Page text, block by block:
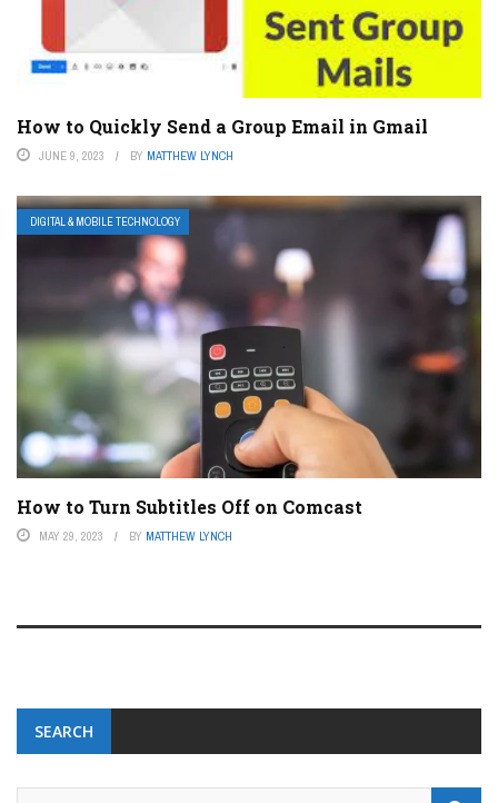
How to Quickly Send a Group Email in Gmail
JUNE 9, 2023 BY MATTHEW LYNCH
DIGITAL & MOBILE TECHNOLOGY
How to Turn Subtitles Off on Comcast
MAY 29, 2023 BY MATTHEW LYNCH
SEARCH